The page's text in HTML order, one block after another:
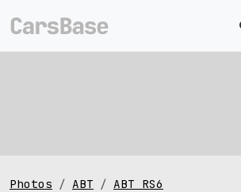
Photos ABT ABT RS6